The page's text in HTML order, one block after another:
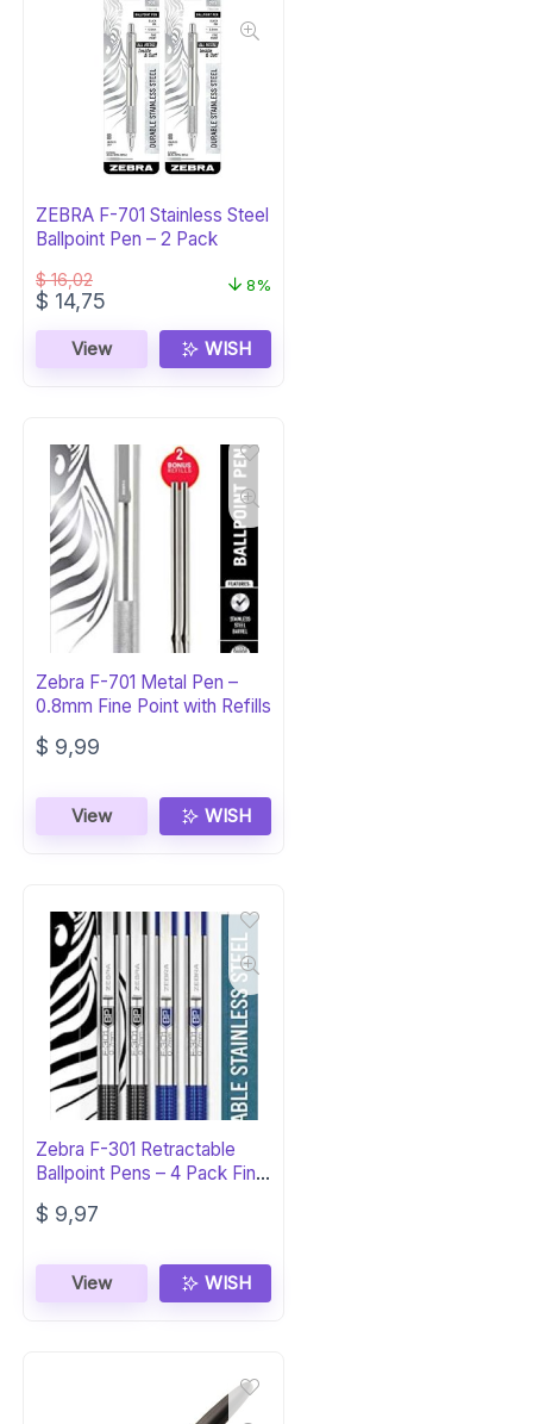
ZEBRA F-701 Stainless Steel
Ballpoint Pen – 2 Pack
$16,02
Original
was:
$ 16,02.
$ 14,75
is:
$ 14,75.
8%
View WISH
Zebra F-701 Metal Pen –
0.8mm Fine Point with Refills
$ 9,99
View WISH
Zebra F-301 Retractable
Ballpoint Pens – 4 Pack Fine
Point
$ 9,97
View WISH